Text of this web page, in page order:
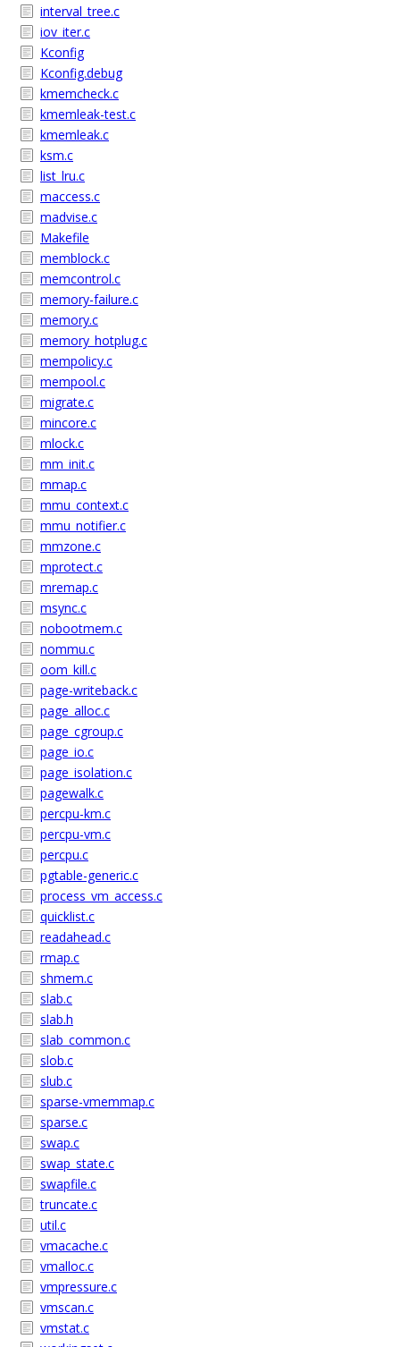
interval_tree.c
iov_iter.c
Kconfig
Kconfig.debug
kmemcheck.c
kmemleak-test.c
kmemleak.c
ksm.c
list_lru.c
maccess.c
madvise.c
Makefile
memblock.c
memcontrol.c
memory-failure.c
memory.c
memory_hotplug.c
mempolicy.c
mempool.c
migrate.c
mincore.c
mlock.c
mm_init.c
mmap.c
mmu_context.c
mmu_notifier.c
mmzone.c
mprotect.c
mremap.c
msync.c
nobootmem.c
nommu.c
oom_kill.c
page-writeback.c
page_alloc.c
page_cgroup.c
page_io.c
page_isolation.c
pagewalk.c
percpu-km.c
percpu-vm.c
percpu.c
pgtable-generic.c
process_vm_access.c
quicklist.c
readahead.c
rmap.c
shmem.c
slab.c
slab.h
slab_common.c
slob.c
slub.c
sparse-vmemmap.c
sparse.c
swap.c
swap_state.c
swapfile.c
truncate.c
util.c
vmacache.c
vmalloc.c
vmpressure.c
vmscan.c
vmstat.c